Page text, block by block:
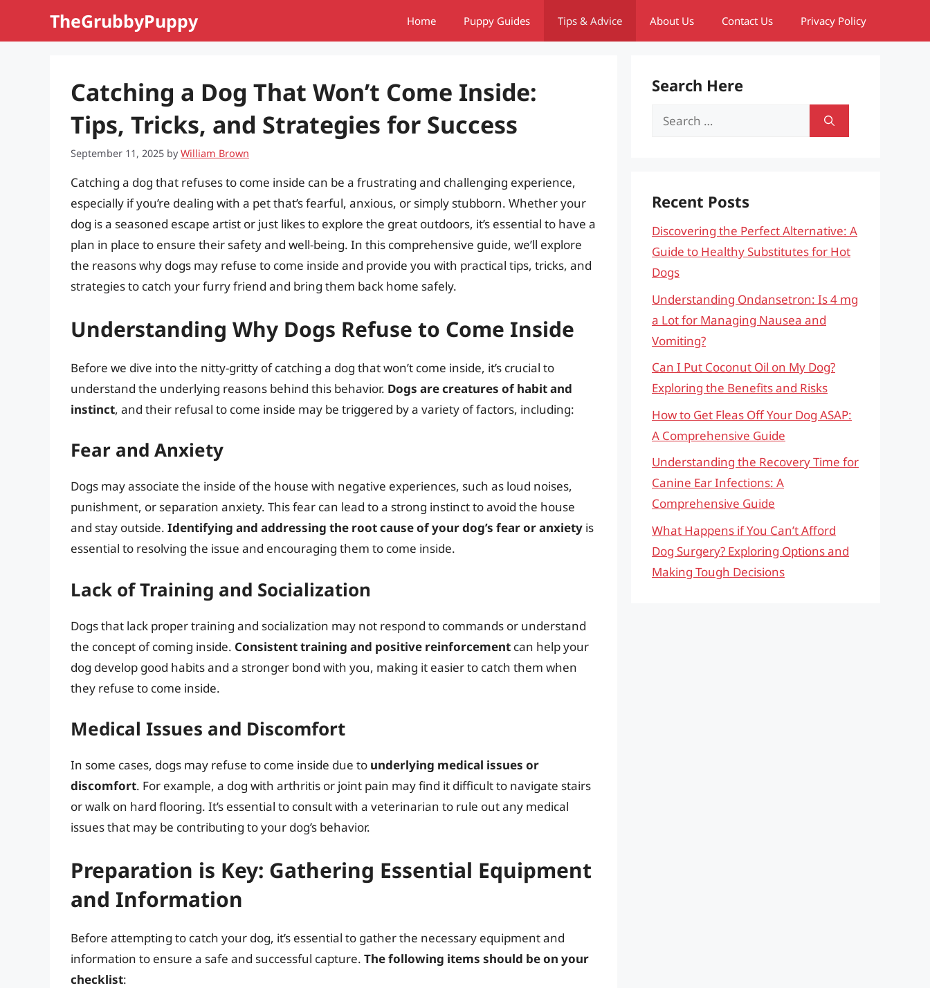
TheGrubbyPuppy Home Puppy Guides Tips & Advice About Us Contact Us Privacy Policy
Catching a Dog That Won’t Come Inside:
Tips, Tricks, and Strategies for Success
September 11, 2025 byWilliam Brown
Catching a dog that refuses to come inside can be a frustrating and challenging experience,
especially if you’re dealing with a pet that’s fearful, anxious, or simply stubborn. Whether your
dog is a seasoned escape artist or just likes to explore the great outdoors, it’s essential to have a
plan in place to ensure their safety and well-being. In this comprehensive guide, we’ll explore
the reasons why dogs may refuse to come inside and provide you with practical tips, tricks, and
strategies to catch your furry friend and bring them back home safely.
Understanding Why Dogs Refuse to Come Inside
Before we dive into the nitty-gritty of catching a dog that won’t come inside, it’s crucial to
understand the underlying reasons behind this behavior. Dogs are creatures of habit and
instinct, and their refusal to come inside may be triggered by a variety of factors, including:
Fear and Anxiety
Dogs may associate the inside of the house with negative experiences, such as loud noises,
punishment, or separation anxiety. This fear can lead to a strong instinct to avoid the house
and stay outside. Identifying and addressing the root cause of your dog’s fear or anxiety is
essential to resolving the issue and encouraging them to come inside.
Lack of Training and Socialization
Dogs that lack proper training and socialization may not respond to commands or understand
the concept of coming inside. Consistent training and positive reinforcement can help your
dog develop good habits and a stronger bond with you, making it easier to catch them when
they refuse to come inside.
Medical Issues and Discomfort
In some cases, dogs may refuse to come inside due to underlying medical issues or
discomfort. For example, a dog with arthritis or joint pain may find it difficult to navigate stairs
or walk on hard flooring. It’s essential to consult with a veterinarian to rule out any medical
issues that may be contributing to your dog’s behavior.
Preparation is Key: Gathering Essential Equipment
and Information
Before attempting to catch your dog, it’s essential to gather the necessary equipment and
information to ensure a safe and successful capture. The following items should be on your
checklist:
Search Here
Search
Recent Posts
Discovering the Perfect Alternative: A
Guide to Healthy Substitutes for Hot
Dogs
Understanding Ondansetron: Is 4 mg
a Lot for Managing Nausea and
Vomiting?
Can I Put Coconut Oil on My Dog?
Exploring the Benefits and Risks
How to Get Fleas Off Your Dog ASAP:
A Comprehensive Guide
Understanding the Recovery Time for
Canine Ear Infections: A
Comprehensive Guide
What Happens if You Can’t Afford
Dog Surgery? Exploring Options and
Making Tough Decisions